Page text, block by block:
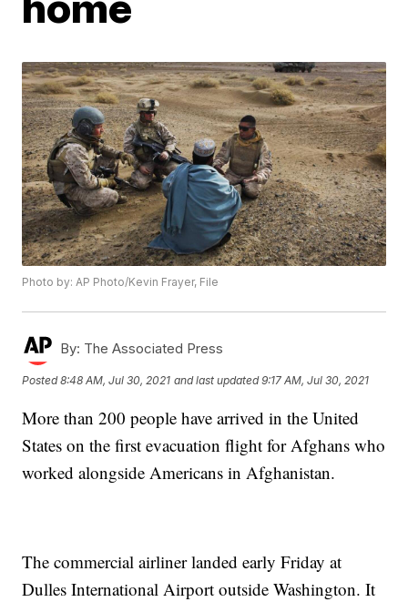
Photo by: AP Photo/Kevin Frayer, File
By: The Associated Press
Posted8:48 AM, Jul 30, 2021 and last updated 9:17 AM, Jul 30, 2021
More than 200 people have arrived in the United
States on the first evacuation flight for Afghans who
worked alongside Americans in Afghanistan.
The commercial airliner landed early Friday at
Dulles International Airport outside Washington. It